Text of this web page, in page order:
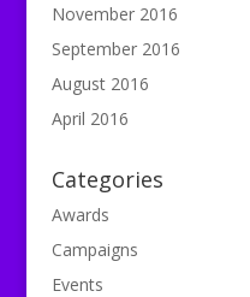
November 2016
September 2016
August 2016
April 2016
Categories
Awards
Campaigns
Events